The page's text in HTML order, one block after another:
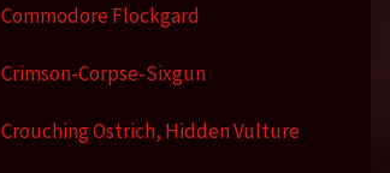
Commodore Flockgard
Crimson-Corpse-Sixgun
Crouching Ostrich, Hidden Vulture